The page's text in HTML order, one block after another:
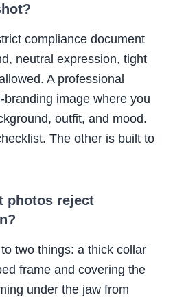
compliance document
neutral expression, tight
A professional
image where you
outfit, and mood.
The other is built to
photos reject
two things: a thick collar
frame and covering the
under the jaw from